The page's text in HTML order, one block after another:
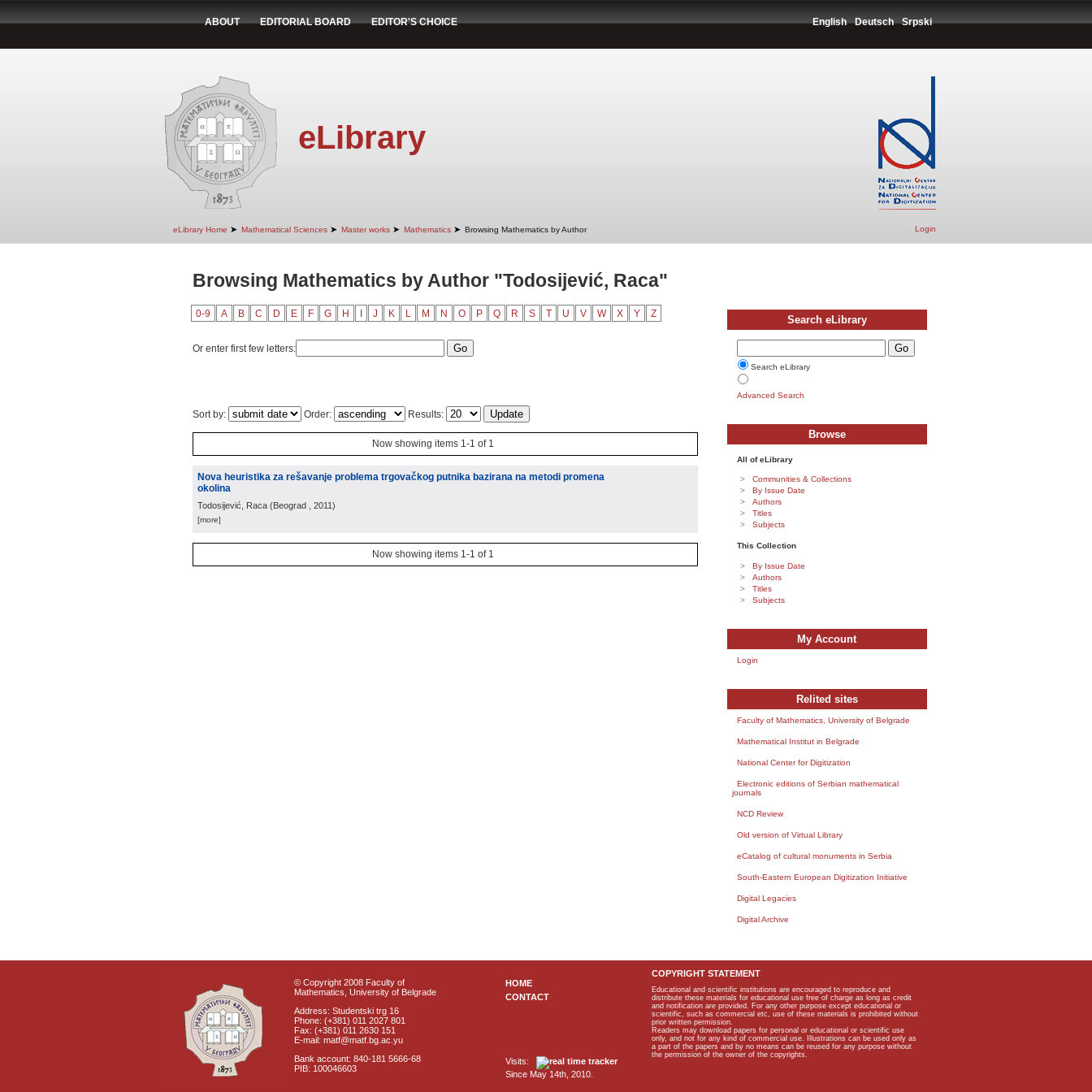
ABOUT EDITORIAL BOARD EDITOR'S CHOICE English Deutsch Srpski
eLibrary
eLibrary Home ➤ Mathematical Sciences ➤ Master works ➤ Mathematics ➤ Browsing Mathematics by Author Login
Browsing Mathematics by Author "Todosijević, Raca"
0-9 A B C D E F G H J K L M N O P Q R S T U V W X Y Z
Or enter first few letters:
Sort by: Order: Results:
Now showing items 1-1 of 1
Nova heuristika za rešavanje problema trgovačkog putnika bazirana na metodi promena
okolina
Todosijević, Raca (Beograd , 2011)
[more]
Now showing items 1-1 of 1
Search eLibrary
Search eLibrary
Advanced Search
Browse
All of eLibrary
Communities & Collections
By Issue Date
Authors
Titles
Subjects
This Collection
By Issue Date
Authors
Titles
Subjects
My Account
Login
Relited sites
Faculty of Mathematics, University of Belgrade
Mathematical Institut in Belgrade
National Center for Digitization
Electronic editions of Serbian mathematical
journals
NCD Review
Old version of Virtual Library
eCatalog of cultural monuments in Serbia
South-Eastern European Digitization Initiative
Digital Legacies
Digital Archive
© Copyright 2008 Faculty of
Mathematics, University of Belgrade
Address: Studentski trg 16
Phone: (+381) 011 2027 801
Fax: (+381) 011 2630 151
E-mail: matf@matf.bg.ac.yu
Bank account: 840-181 5666-68
PIB: 100046603
HOME
CONTACT
Visits:
Since May 14th, 2010.
COPYRIGHT STATEMENT
Educational and scientific institutions are encouraged to reproduce and
distribute these materials for educational use free of charge as long as credit
and notification are provided. For any other purpose except educational or
scientific, such as commercial etc, use of these materials is prohibited without
prior written permission.
Readers may download papers for personal or educational or scientific use
only, and not for any kind of commercial use. Illustrations can be used only as
a part of the papers and by no means can be reused for any purpose without
the permission of the owner of the copyrights.